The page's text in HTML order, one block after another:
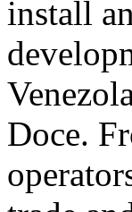
install
Doce.